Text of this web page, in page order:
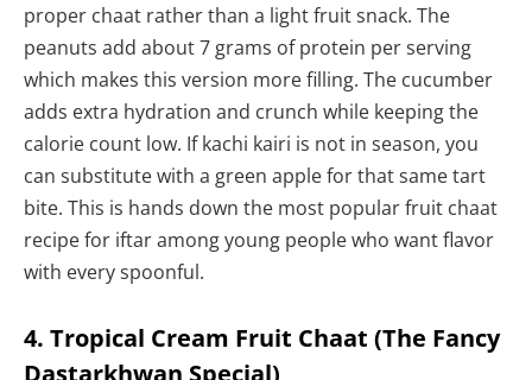
proper chaat rather than a light fruit snack. The
peanuts add about 7 grams of protein per serving
which makes this version more filling. The cucumber
adds extra hydration and crunch while keeping the
calorie count low. If kachi kairi is not in season, you
can substitute with a green apple for that same tart
bite. This is hands down the most popular fruit chaat
recipe for iftar among young people who want flavor
with every spoonful.
4. Tropical Cream Fruit Chaat (The Fancy
Dastarkhwan Special)